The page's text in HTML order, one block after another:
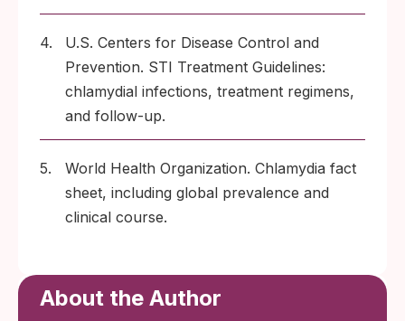
4.
U.S. Centers for Disease Control and
Prevention. STI Treatment Guidelines:
chlamydial infections, treatment regimens,
and follow-up.
5.
World Health Organization. Chlamydia fact
sheet, including global prevalence and
clinical course.
About the Author